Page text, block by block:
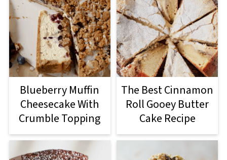
Blueberry Muffin
Cheesecake With
Crumble Topping
The Best Cinnamon
Roll Gooey Butter
Cake Recipe